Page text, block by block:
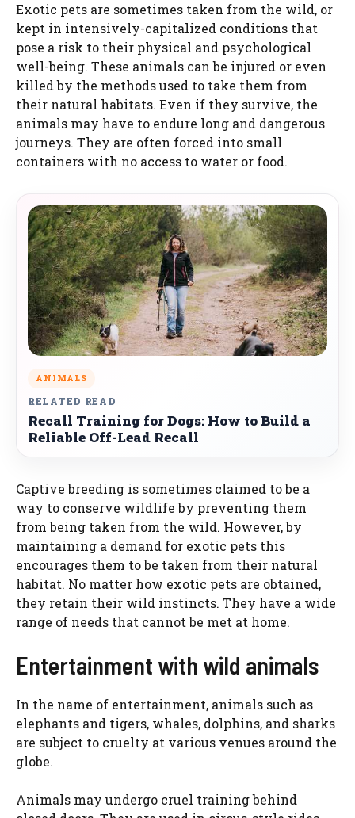
Exotic pets are sometimes taken from the wild, or
kept in intensively-capitalized conditions that
pose a risk to their physical and psychological
well-being. These animals can be injured or even
killed by the methods used to take them from
their natural habitats. Even if they survive, the
animals may have to endure long and dangerous
journeys. They are often forced into small
containers with no access to water or food.
ANIMALS
RELATED READ
Recall Training for Dogs: How to Build a
Reliable Off-Lead Recall
Captive breeding is sometimes claimed to be a
way to conserve wildlife by preventing them
from being taken from the wild. However, by
maintaining a demand for exotic pets this
encourages them to be taken from their natural
habitat. No matter how exotic pets are obtained,
they retain their wild instincts. They have a wide
range of needs that cannot be met at home.
Entertainment with wild animals
In the name of entertainment, animals such as
elephants and tigers, whales, dolphins, and sharks
are subject to cruelty at various venues around the
globe.
Animals may undergo cruel training behind